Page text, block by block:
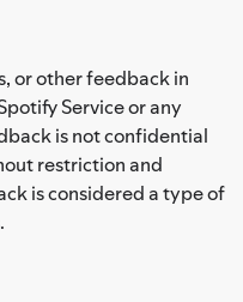
or other feedback in
Service or any
is not confidential
restriction and
is considered a type of